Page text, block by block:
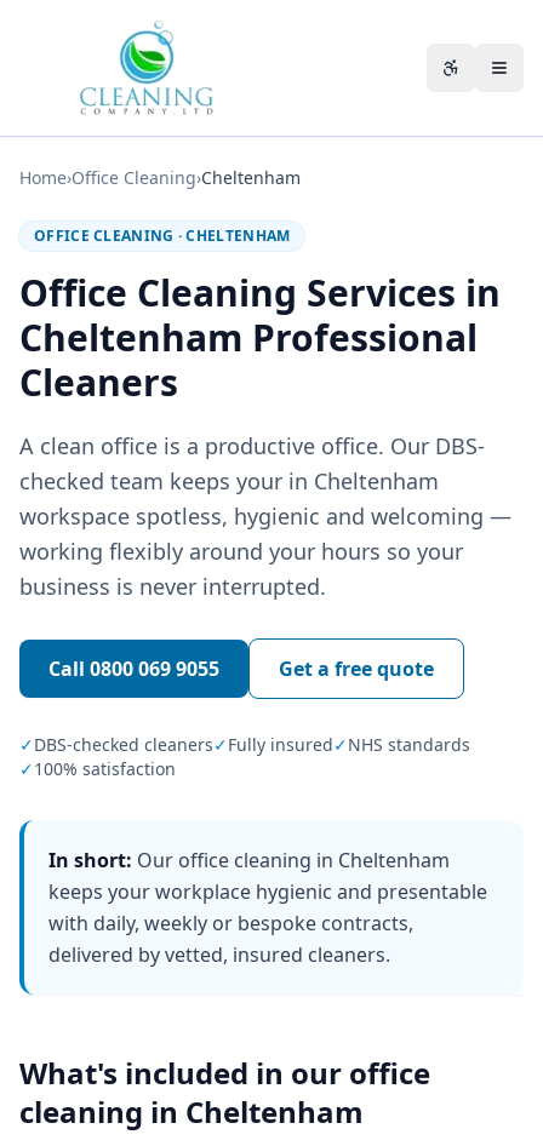
Home›Office Cleaning›Cheltenham
OFFICE CLEANING ·CHELTENHAM
Office Cleaning Services in
Cheltenham Professional
Cleaners
A clean office is a productive office. Our DBS-
checked team keeps your in Cheltenham
workspace spotless, hygienic and welcoming —
working flexibly around your hours so your
business is never interrupted.
Call 0800 069 9055 Get a free quote
✓DBS-checked cleaners✓Fully insured✓NHS standards
✓100% satisfaction
In short: Our office cleaning in Cheltenham
keeps your workplace hygienic and presentable
with daily, weekly or bespoke contracts,
delivered by vetted, insured cleaners.
What's included in our office
cleaning in Cheltenham